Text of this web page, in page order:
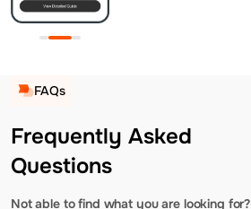
FAQs
Frequently Asked
Questions
Not able to find what you are looking for?